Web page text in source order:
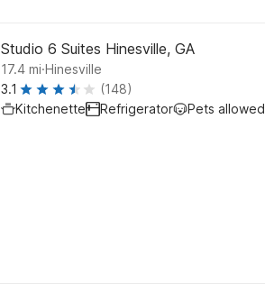
Studio 6 Suites Hinesville, GA
17.4 mi.Hinesville
3.1
(148)
Kitchenette
Refrigerator Pets allowed